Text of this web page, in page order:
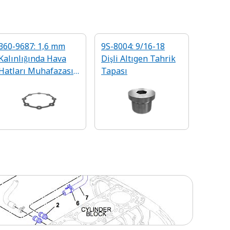
9687: 1,6 mm
Hava
Muhafazası
9S-8004: 9/16-18
Dişli Altıgen Tahrik
Tapası